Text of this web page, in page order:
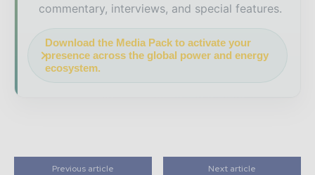
commentary, interviews, and special features.
Download the Media Pack to activate your
presence across the global power and energy
ecosystem.
Previous article Next article